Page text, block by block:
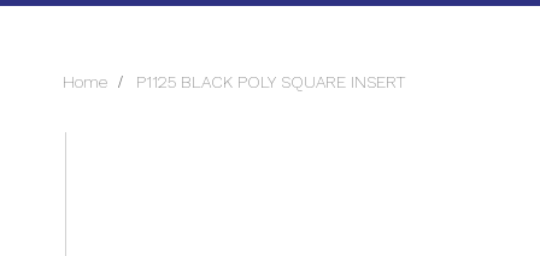
Home P1125 BLACK POLY SQUARE INSERT